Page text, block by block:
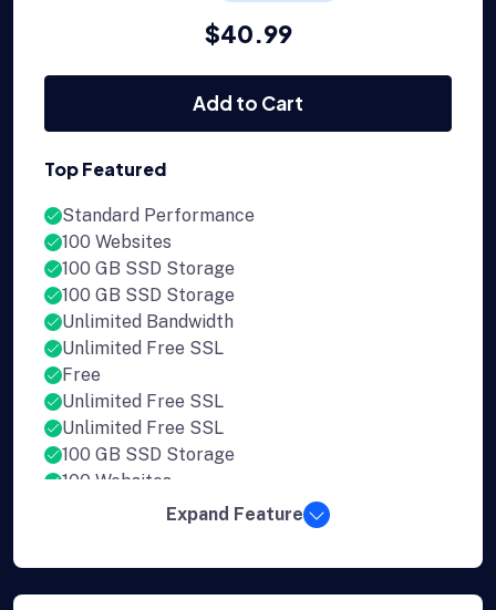
$40.99
Add to Cart
Top Featured
Standard Performance
100 Websites
100 GB SSD Storage
100 GB SSD Storage
Unlimited Bandwidth
Unlimited Free SSL
Free
Unlimited Free SSL
Unlimited Free SSL
100 GB SSD Storage
100 Websites
Expand Feature